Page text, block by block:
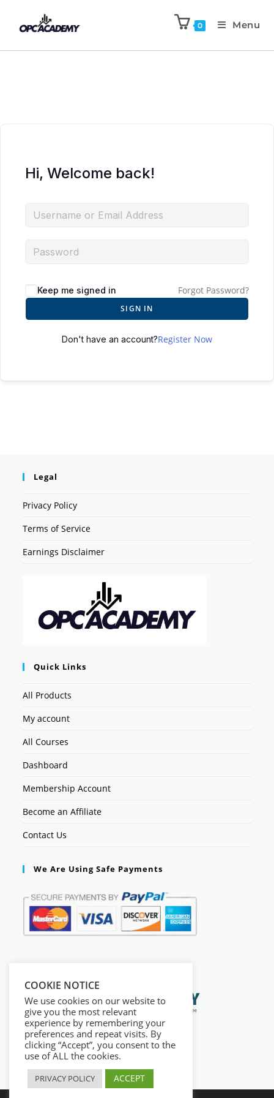
0 Menu
Hi, Welcome back!
Keep me signed in Forgot Password?
SIGN IN
Don't have an account?Register Now
Legal
Privacy Policy
Terms of Service
Earnings Disclaimer
Quick Links
All Products
My account
All Courses
Dashboard
Membership Account
Become an Affiliate
Contact Us
We Are Using Safe Payments
COOKIE NOTICE
We use cookies on our website to
give you the most relevant
experience by remembering your
preferences and repeat visits. By
clicking “Accept”, you consent to the
use of ALL the cookies.
PRIVACY POLICY ACCEPT